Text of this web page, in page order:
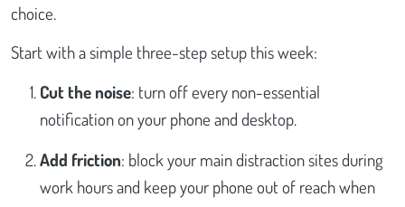
choice.
Start with a simple three-step setup this week:
Cut the noise: turn off every non-essential
notification on your phone and desktop.
Add friction: block your main distraction sites during
work hours and keep your phone out of reach when